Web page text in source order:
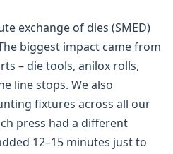
exchange of dies (SMED)
biggest impact came from
– die tools, anilox rolls,
line stops. We also
fixtures across all our
press had a different
12–15 minutes just to